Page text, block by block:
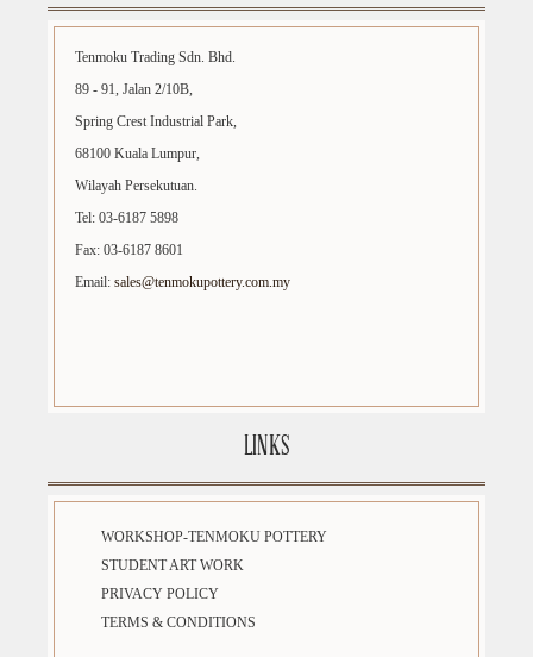
Tenmoku Trading Sdn. Bhd.
89 - 91, Jalan 2/10B,
Spring Crest Industrial Park,
68100 Kuala Lumpur,
Wilayah Persekutuan.
Tel: 03-6187 5898
Fax: 03-6187 8601
Email:sales@tenmokupottery.com.my
LINKS
WORKSHOP-TENMOKU POTTERY
STUDENT ART WORK
PRIVACY POLICY
TERMS & CONDITIONS